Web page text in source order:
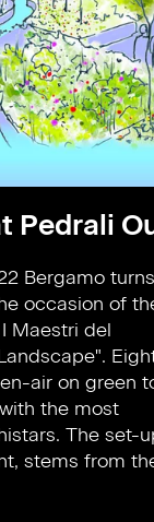
Pedrali
Bergamo
occasion of
Maestri del
air on green
the most
The set-
stems from
designer
students
wonderful
from Pedrali
sofas
Patrick Jouin.